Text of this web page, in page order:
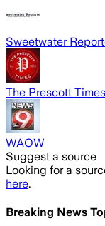
Sweetwater
The Prescott Times
WAOW
Suggest a source
Looking for a
here.
Breaking News